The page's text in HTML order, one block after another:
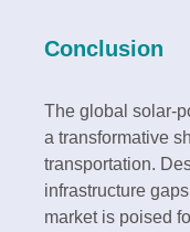
Conclusion
The global solar-
a transformative
transportation.
infrastructure
market is poised